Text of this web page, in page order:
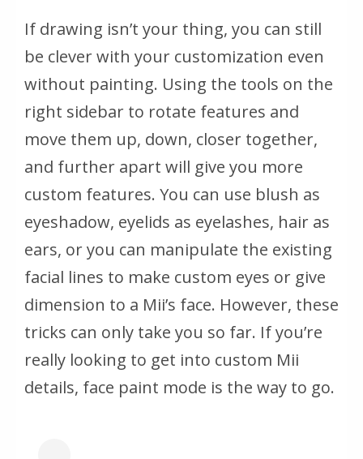
If drawing isn’t your thing, you can still
be clever with your customization even
without painting. Using the tools on the
right sidebar to rotate features and
move them up, down, closer together,
and further apart will give you more
custom features. You can use blush as
eyeshadow, eyelids as eyelashes, hair as
ears, or you can manipulate the existing
facial lines to make custom eyes or give
dimension to a Mii’s face. However, these
tricks can only take you so far. If you’re
really looking to get into custom Mii
details, face paint mode is the way to go.